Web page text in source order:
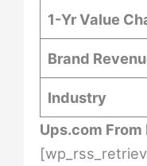
1-Yr Value
Brand
Industry
Ups.com From